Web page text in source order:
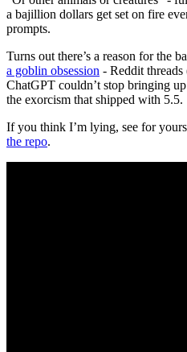
a bajillion dollars get set on fire
prompts.
Turns out there’s a reason for the
a goblin obsession - Reddit threads
ChatGPT couldn’t stop bringing
the exorcism that shipped with 5.5.
If you think I’m lying, see for
the repo.